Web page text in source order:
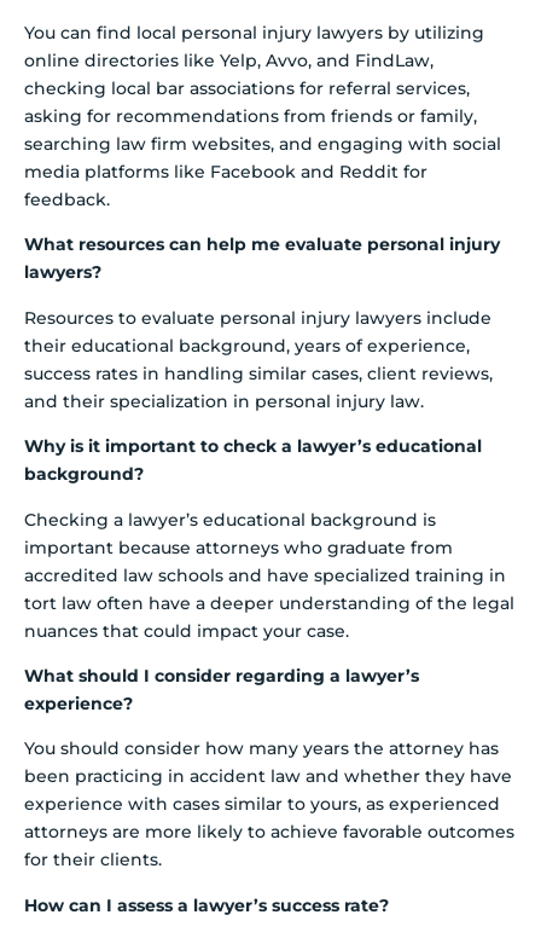
You can find local personal injury lawyers by utilizing
online directories like Yelp, Avvo, and FindLaw,
checking local bar associations for referral services,
asking for recommendations from friends or family,
searching law firm websites, and engaging with social
media platforms like Facebook and Reddit for
feedback.
What resources can help me evaluate personal injury
lawyers?
Resources to evaluate personal injury lawyers include
their educational background, years of experience,
success rates in handling similar cases, client reviews,
and their specialization in personal injury law.
Why is it important to check a lawyer’s educational
background?
Checking a lawyer’s educational background is
important because attorneys who graduate from
accredited law schools and have specialized training in
tort law often have a deeper understanding of the legal
nuances that could impact your case.
What should I consider regarding a lawyer’s
experience?
You should consider how many years the attorney has
been practicing in accident law and whether they have
experience with cases similar to yours, as experienced
attorneys are more likely to achieve favorable outcomes
for their clients.
How can I assess a lawyer’s success rate?